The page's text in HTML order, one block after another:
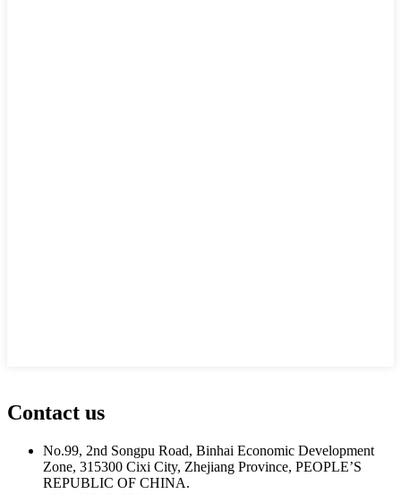
Contact us
No.99, 2nd Songpu Road, Binhai Economic Development
Zone, 315300 Cixi City, Zhejiang Province, PEOPLE’S
REPUBLIC OF CHINA.